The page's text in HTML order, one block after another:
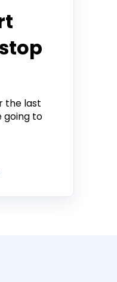
the last
going to